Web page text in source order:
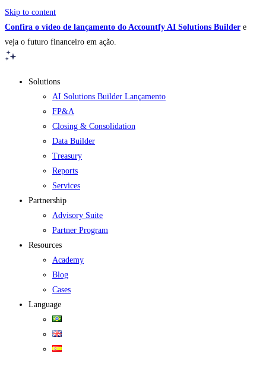
Skip to content
Confira o vídeo de lançamento do Accountfy AI Solutions Builder e
veja o futuro financeiro em ação.
Solutions
AI Solutions Builder Lançamento
FP&A
Closing & Consolidation
Data Builder
Treasury
Reports
Services
Partnership
Advisory Suite
Partner Program
Resources
Academy
Blog
Cases
Language